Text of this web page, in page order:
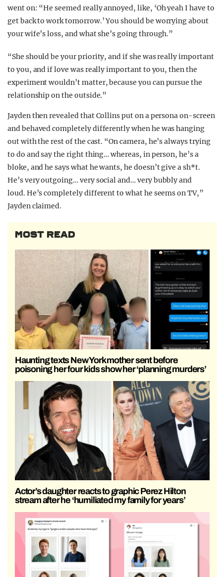
went on: “He seemed really annoyed, like, ‘Oh yeah I have to
get back to work tomorrow.’ You should be worrying about
your wife’s loss, and what she’s going through.”
“She should be your priority, and if she was really important
to you, and if love was really important to you, then the
experiment wouldn’t matter, because you can pursue the
relationship on the outside.”
Jayden then revealed that Collins put on a persona on-screen
and behaved completely differently when he was hanging
out with the rest of the cast. “On camera, he’s always trying
to do and say the right thing… whereas, in person, he’s a
bloke, and he says what he wants, he doesn’t give a sh*t.
He’s very outgoing… very social and… very bubbly and
loud. He’s completely different to what he seems on TV,”
Jayden claimed.
MOST READ
Haunting texts New York mother sent before
poisoning her four kids show her ‘planning murders’
Actor’s daughter reacts to graphic Perez Hilton
stream after he ‘humiliated my family for years’